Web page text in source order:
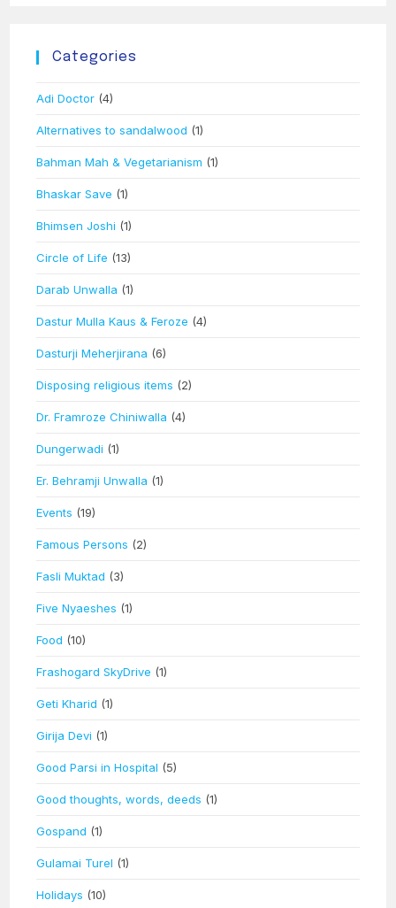
Categories
Adi Doctor (4)
Alternatives to sandalwood (1)
Bahman Mah & Vegetarianism (1)
Bhaskar Save (1)
Bhimsen Joshi (1)
Circle of Life (13)
Darab Unwalla (1)
Dastur Mulla Kaus & Feroze (4)
Dasturji Meherjirana (6)
Disposing religious items (2)
Dr. Framroze Chiniwalla (4)
Dungerwadi (1)
Er. Behramji Unwalla (1)
Events (19)
Famous Persons (2)
Fasli Muktad (3)
Five Nyaeshes (1)
Food (10)
Frashogard SkyDrive (1)
Geti Kharid (1)
Girija Devi (1)
Good Parsi in Hospital (5)
Good thoughts, words, deeds (1)
Gospand (1)
Gulamai Turel (1)
Holidays (10)